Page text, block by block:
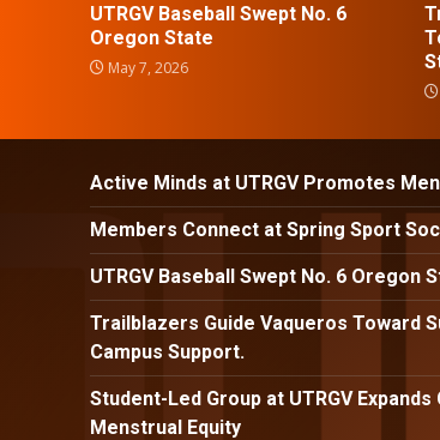
UTRGV Baseball Swept No. 6
Oregon State
May 7, 2026
Active Minds at UTRGV Promotes
Members Connect at Spring Sport
UTRGV Baseball Swept No. 6 Oregon
Trailblazers Guide Vaqueros Toward
Campus Support.
Student-Led Group at UTRGV
Menstrual Equity